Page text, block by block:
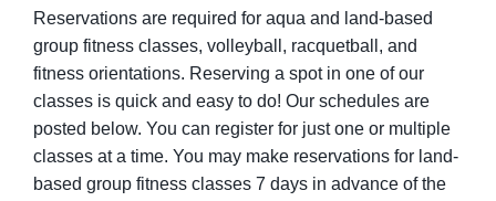
Reservations are required for aqua and land-based
group fitness classes, volleyball, racquetball, and
fitness orientations. Reserving a spot in one of our
classes is quick and easy to do! Our schedules are
posted below. You can register for just one or multiple
classes at a time. You may make reservations for land-
based group fitness classes 7 days in advance of the